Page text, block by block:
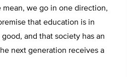
mean, we go in one direction,
that education is in
and that society has an
next generation receives a